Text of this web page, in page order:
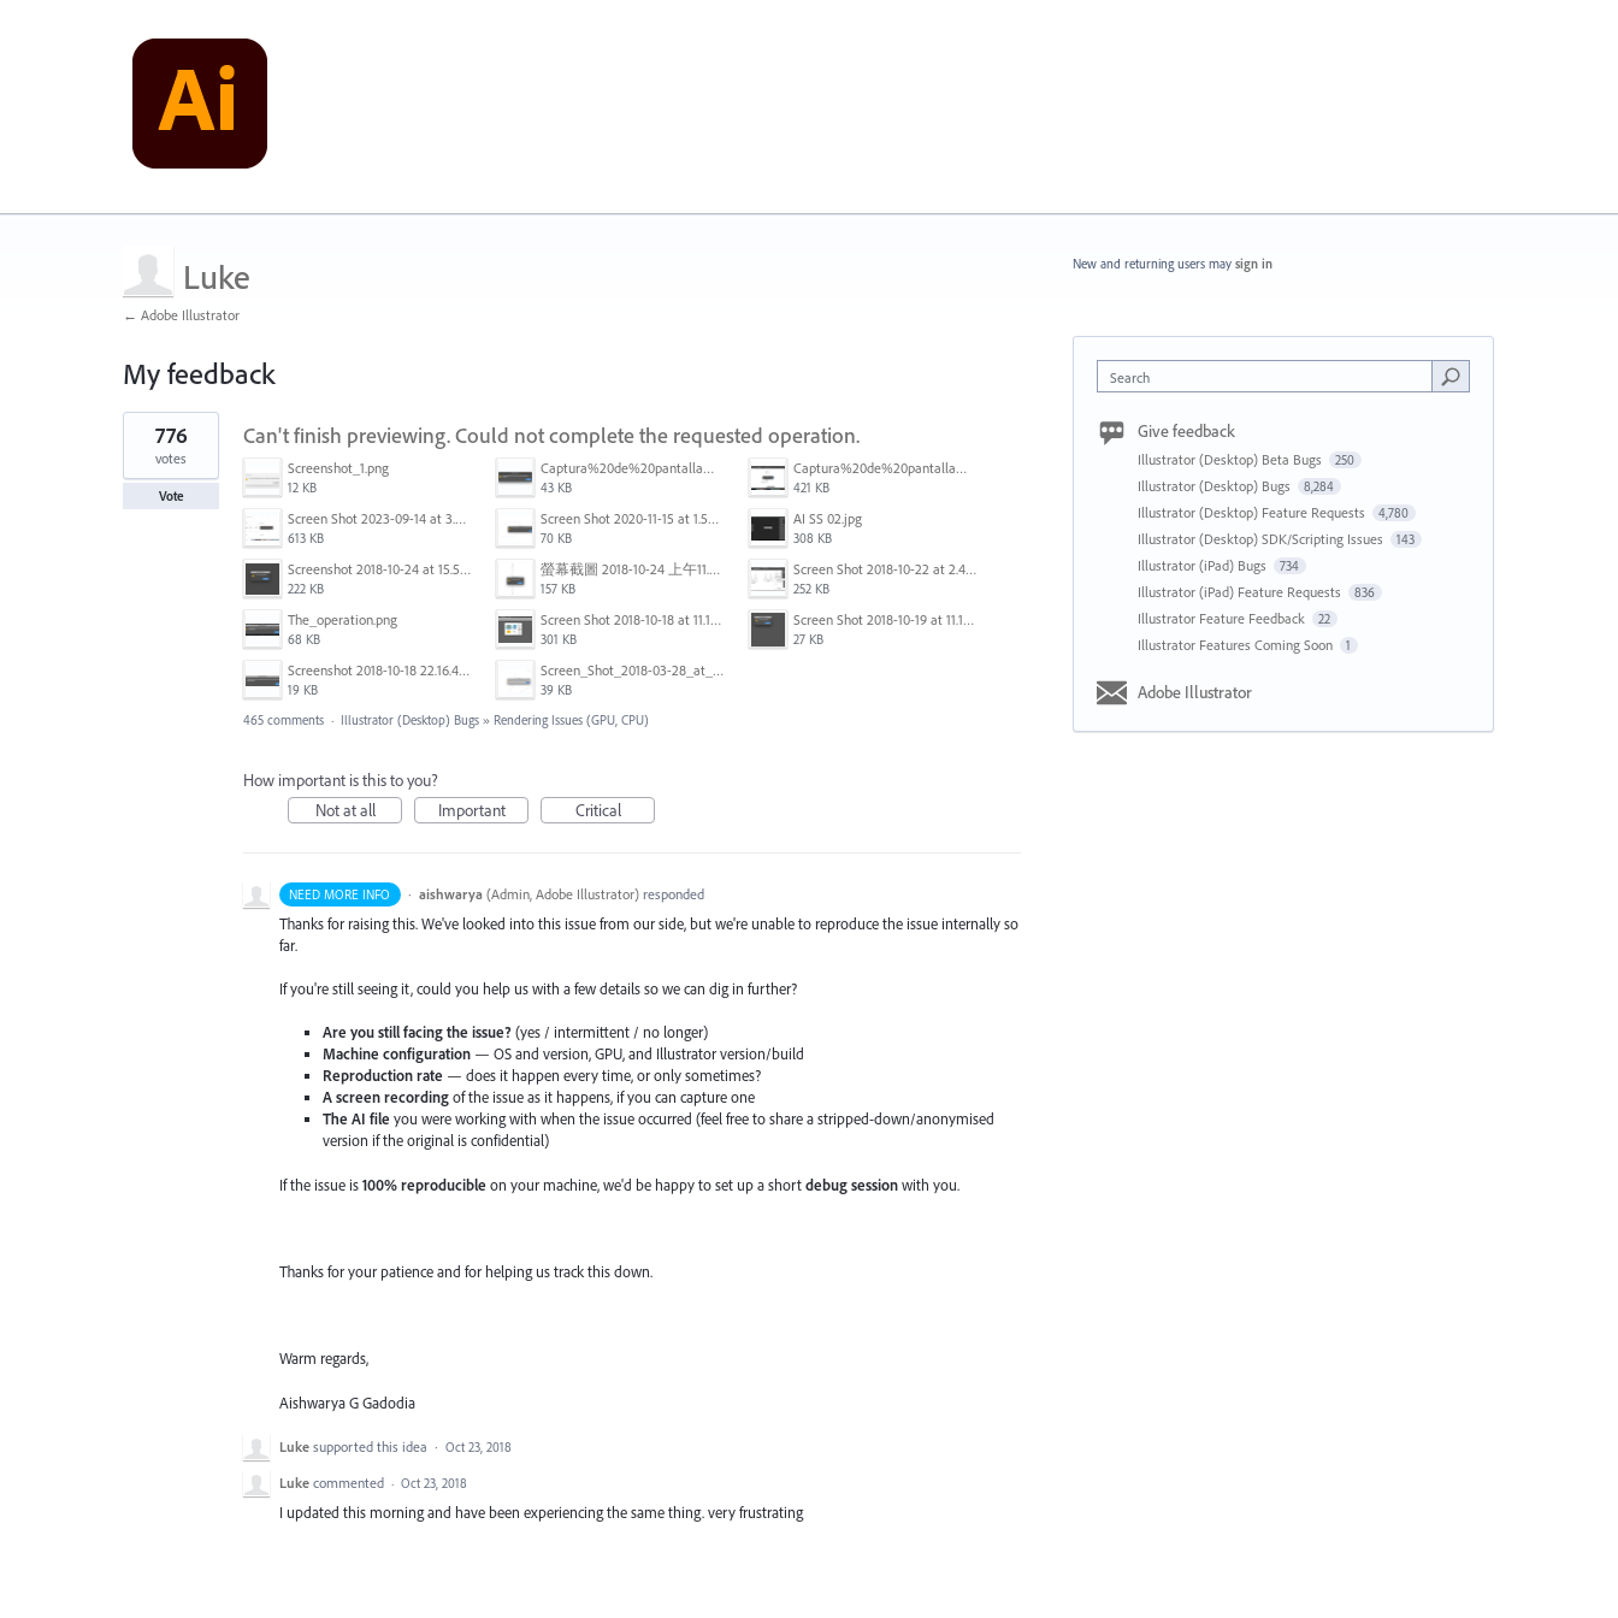
Luke
← Adobe Illustrator
My feedback
1
result
found
Can't finish previewing. Could not complete the requested operation.
Screenshot_1.png
12 KB
Captura%20de%20pantalla%202025-09-22%20a%20las%2011.58.03.png
43 KB
Captura%20de%20pantalla%202025-09-22%20a%20las%2011.58.08.png
421 KB
Screen Shot 2023-09-14 at 3.24.28 AM.png
613 KB
Screen Shot 2020-11-15 at 1.54.07 PM.png
70 KB
AI SS 02.jpg
308 KB
Screenshot 2018-10-24 at 15.56.35.png
222 KB
螢幕截圖 2018-10-24 上午11.31.13.png
157 KB
Screen Shot 2018-10-22 at 2.49.07 PM.png
252 KB
The_operation.png
68 KB
Screen Shot 2018-10-18 at 11.15.35.png
301 KB
Screen Shot 2018-10-19 at 11.19.56.png
27 KB
Screenshot 2018-10-18 22.16.41.png
19 KB
Screen_Shot_2018-03-28_at_10.35.10_PM.png
39 KB
776
votes
Vote
465 comments · Illustrator (Desktop) Bugs » Rendering Issues (GPU, CPU)
How important is this to you?
Not at all
Important Critical
NEED MORE INFO · aishwarya (Admin, Adobe Illustrator)responded
Thanks for raising this. We've looked into this issue from our side, but we're unable to reproduce the issue internally so
far.
If you're still seeing it, could you help us with a few details so we can dig in further?
Are you still facing the issue?(yes / intermittent / no longer)
Machine configuration — OS and version, GPU, and Illustrator version/build
Reproduction rate — does it happen every time, or only sometimes?
A screen recordingof the issue as it happens, if you can capture one
The AI file you were working with when the issue occurred (feel free to share a stripped-down/anonymised
version if the original is confidential)
If the issue is100% reproducible on your machine, we'd be happy to set up a shortdebug sessionwith you.
Thanks for your patience and for helping us track this down.
Warm regards,
Aishwarya G Gadodia
Luke supported this idea · Oct 23, 2018
Luke commented · Oct 23, 2018
I updated this morning and have been experiencing the same thing. very frustrating
New and returning users may sign in
Search
Give feedback
Illustrator (Desktop) Beta Bugs 250
Illustrator (Desktop) Bugs 8,284
Illustrator (Desktop) Feature Requests 4,780
Illustrator (Desktop) SDK/Scripting Issues 143
Illustrator (iPad) Bugs 734
Illustrator (iPad) Feature Requests 836
Illustrator Feature Feedback 22
Illustrator Features Coming Soon 1
Adobe Illustrator